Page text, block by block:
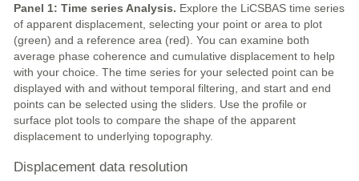
Panel 1: Time series Analysis. Explore the LiCSBAS time series
of apparent displacement, selecting your point or area to plot
(green) and a reference area (red). You can examine both
average phase coherence and cumulative displacement to help
with your choice. The time series for your selected point can be
displayed with and without temporal filtering, and start and end
points can be selected using the sliders. Use the profile or
surface plot tools to compare the shape of the apparent
displacement to underlying topography.
Displacement data resolution